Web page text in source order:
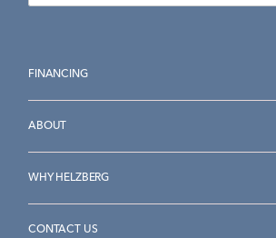
FINANCING
ABOUT
WHY HELZBERG
CONTACT US